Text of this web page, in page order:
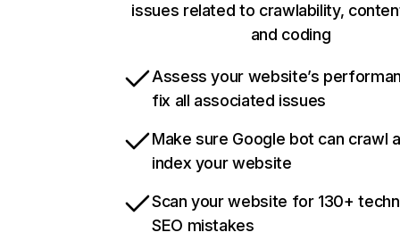
issues related to crawlability,
and coding
Assess your website’s
fix all associated issues
Make sure Google bot can crawl
index your website
Scan your website for 130+
SEO mistakes